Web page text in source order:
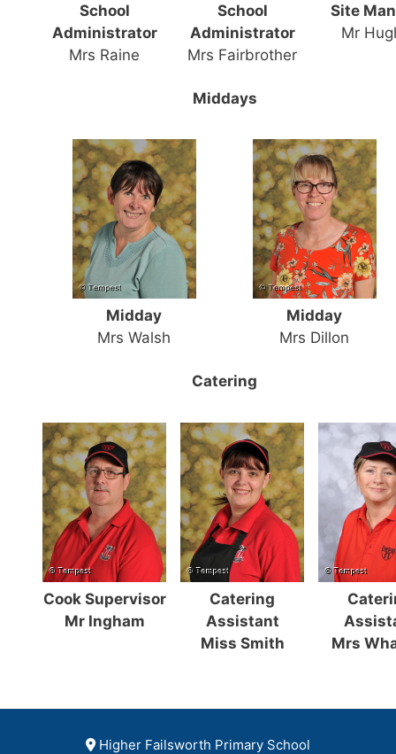
School
Administrator
Mrs Raine
School
Administrator
Mrs Fairbrother
Site
Mr
Middays
Midday
Mrs Walsh
Midday
Mrs Dillon
Catering
Cook Supervisor
Mr Ingham
Catering
Assistant
Miss Smith
Mrs
Higher Failsworth Primary School